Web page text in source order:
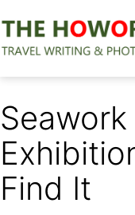
to
Find It